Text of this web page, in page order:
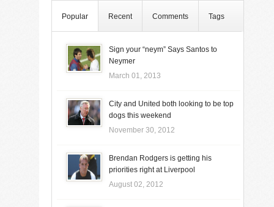
Popular Recent Comments Tags
Sign your “neym” Says Santos to
Neymer
March 01, 2013
City and United both looking to be top
dogs this weekend
November 30, 2012
Brendan Rodgers is getting his
priorities right at Liverpool
August 02, 2012